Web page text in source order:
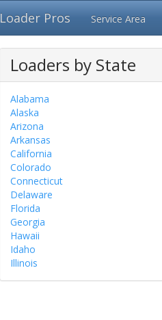
Loader Pros Service Area
Loaders by State
Alabama
Alaska
Arizona
Arkansas
California
Colorado
Connecticut
Delaware
Florida
Georgia
Hawaii
Idaho
Illinois